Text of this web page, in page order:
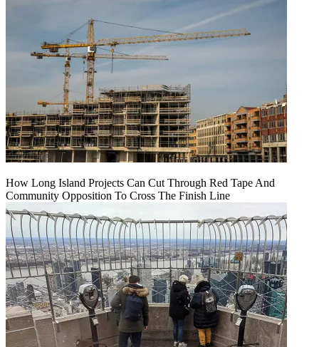
How Long Island Projects Can Cut Through Red Tape And
Community Opposition To Cross The Finish Line